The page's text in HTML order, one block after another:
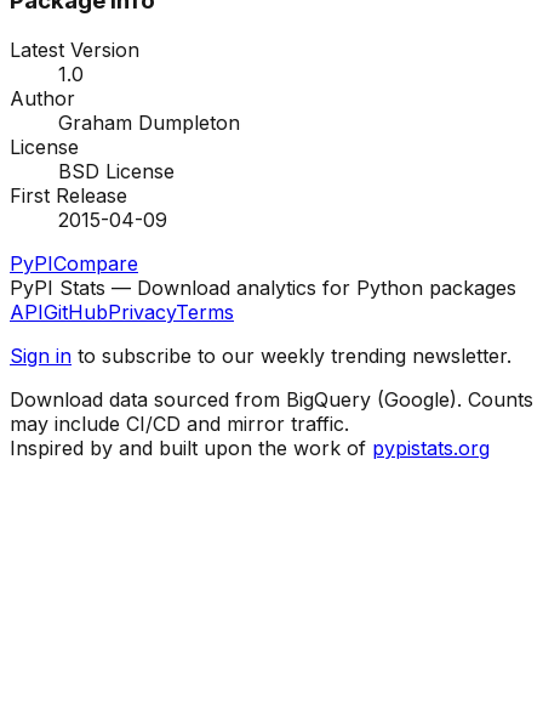
Latest Version
1.0
Author
Graham Dumpleton
License
BSD License
First Release
2015-04-09
PyPICompare
PyPI Stats — Download analytics for Python packages
APIGitHubPrivacyTerms
Sign in to subscribe to our weekly trending newsletter.
Download data sourced from BigQuery (Google). Counts
may include CI/CD and mirror traffic.
Inspired by and built upon the work of pypistats.org